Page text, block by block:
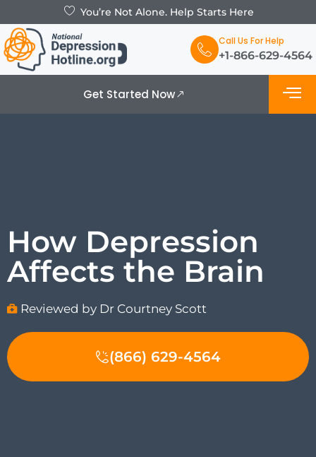
You’re Not Alone. Help Starts Here
Call Us For Help
+1-866-629-4564
Get Started Now
How Depression
Affects the Brain
Reviewed by Dr Courtney Scott
(866) 629-4564